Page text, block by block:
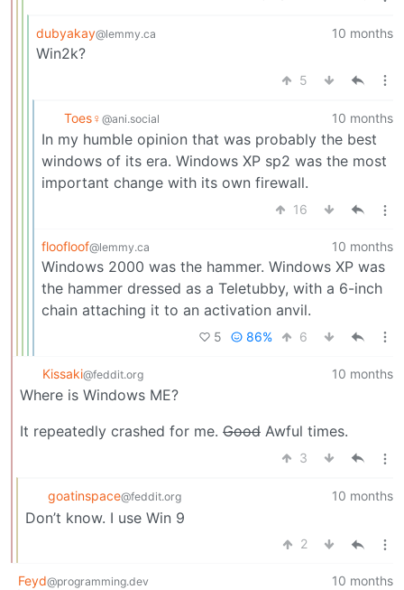
dubyakay@lemmy.ca 10 months
Win2k?
5
Toes♀ @ani.social 10 months
In my humble opinion that was probably the best
windows of its era. Windows XP sp2 was the most
important change with its own firewall.
16
floofloof@lemmy.ca 10 months
Windows 2000 was the hammer. Windows XP was
the hammer dressed as a Teletubby, with a 6-inch
chain attaching it to an activation anvil.
5 86% 6
Kissaki@feddit.org 10 months
Where is Windows ME?
It repeatedly crashed for me. Good Awful times.
3
goatinspace@feddit.org 10 months
Don’t know. I use Win 9
2
Feyd@programming.dev 10 months